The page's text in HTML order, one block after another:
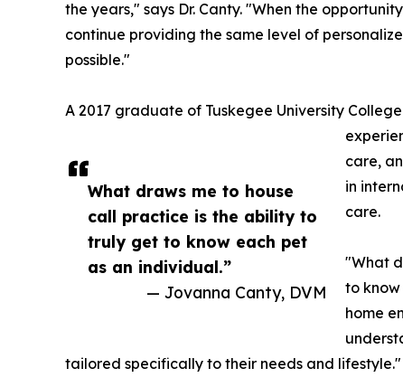
What draws me to house
call practice is the ability to
truly get to know each pet
as an individual.”
— Jovanna Canty, DVM
the years," says Dr. Canty. "When the
continue providing the same level of
possible."
A 2017 graduate of Tuskegee University
care,
in
care.
"What
to
home
tailored specifically to their needs and lifestyle."